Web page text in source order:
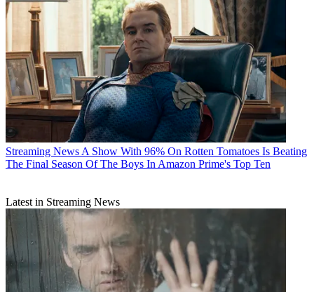
Streaming News A Show With 96% On Rotten Tomatoes Is Beating
The Final Season Of The Boys In Amazon Prime's Top Ten
Latest in Streaming News